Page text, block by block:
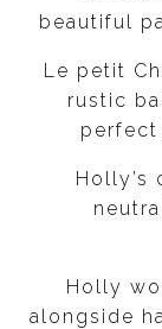
beautiful
Le petit
rustic
Holly’s
Holly
alongside